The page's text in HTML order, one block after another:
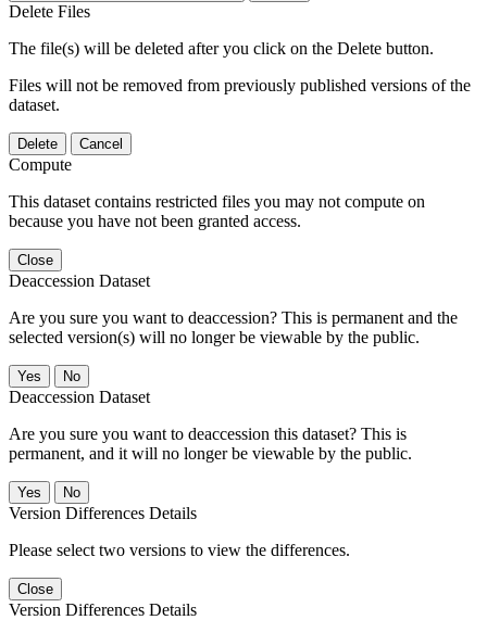
Delete Files
The file(s) will be deleted after you click on the Delete button.
Files will not be removed from previously published versions of the
dataset.
Delete Cancel
Compute
This dataset contains restricted files you may not compute on
because you have not been granted access.
Close
Deaccession Dataset
Are you sure you want to deaccession? This is permanent and the
selected version(s) will no longer be viewable by the public.
No
Deaccession Dataset
Are you sure you want to deaccession this dataset? This is
permanent, and it will no longer be viewable by the public.
No
Version Differences Details
Please select two versions to view the differences.
Close
Version Differences Details